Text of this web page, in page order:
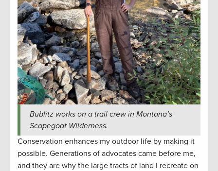
Bublitz works on a trail crew in Montana’s
Scapegoat Wilderness.
Conservation enhances my outdoor life by making it
possible. Generations of advocates came before me,
and they are why the large tracts of land I recreate on